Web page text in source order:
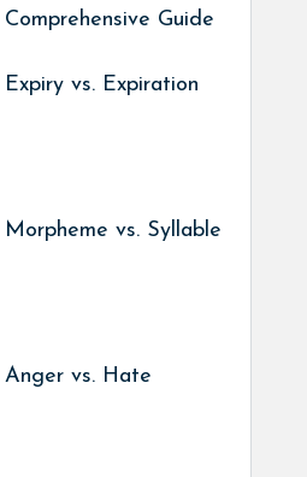
Comprehensive Guide
Expiry vs. Expiration
Morpheme vs. Syllable
Anger vs. Hate